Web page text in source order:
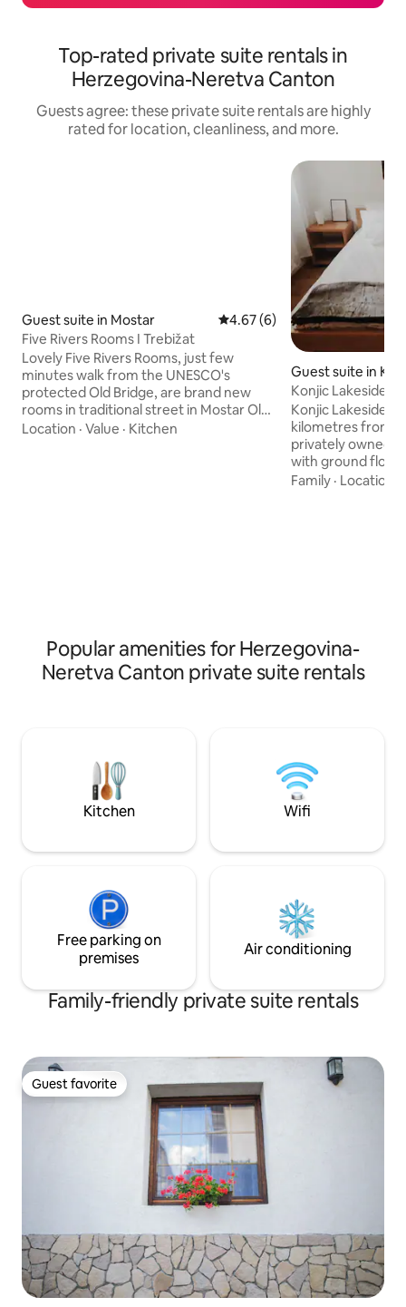
Top-rated private suite rentals in
Herzegovina-Neretva Canton
Guests agree: these private suite rentals are highly
rated for location, cleanliness, and more.
Guest suite in Mostar 4.67 out of 5 average rating,
4.67 (6)
Five Rivers Rooms I Trebižat
Lovely Five Rivers Rooms, just few
minutes walk from the UNESCO's
protected Old Bridge, are brand new
rooms in traditional street in Mostar Old
town. Comfortable rooms with
Location · Value · Kitchen
Guest suite in
Konjic Lakeside
living room
Konjic Lakeside
kilometres from
privately owned
with ground floor
renting. Ground
Family · Location
Popular amenities for Herzegovina-
Neretva Canton private suite rentals
Kitchen Wifi
Free parking on
premises
Air conditioning
Family-friendly private suite rentals
Guest favorite
Guest favorite